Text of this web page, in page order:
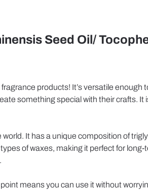
Seed Oil/
products! It’s versatile
something special with their crafts.
It has a unique composition of
of waxes, making it perfect for
means you can use it without